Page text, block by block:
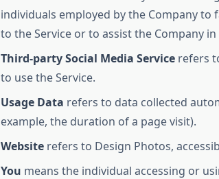
individuals employed by the Company
to the Service or to assist the Company
Third-party Social Media Service refers
to use the Service.
Usage Data refers to data collected
example, the duration of a page visit).
Website refers to Design Photos,
You means the individual accessing or